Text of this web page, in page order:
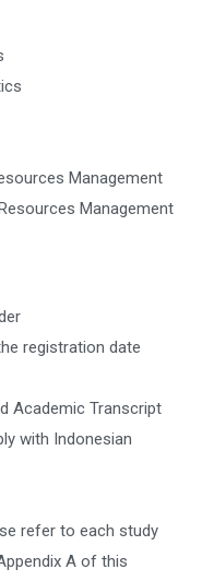
Management
Management
registration date
Academic Transcript
with Indonesian
refer to each study
A of this